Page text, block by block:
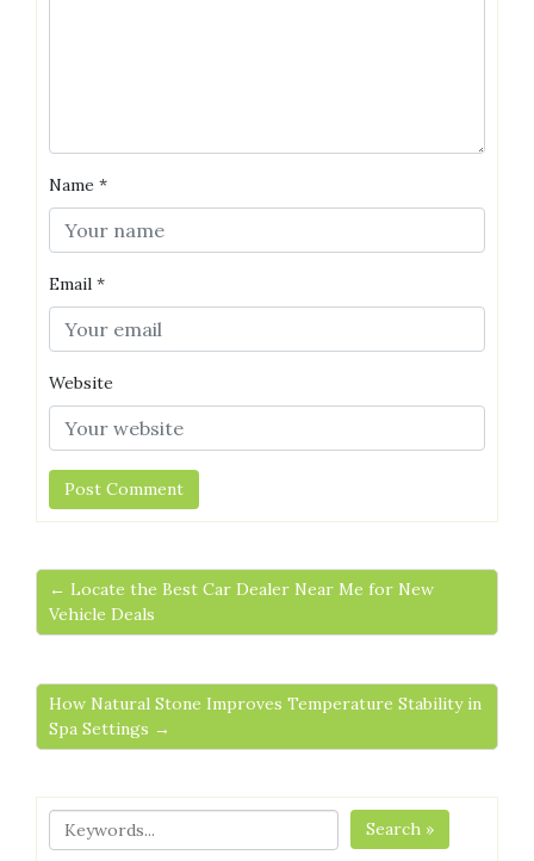
Name *
Email *
Website
← Locate the Best Car Dealer Near Me for New
Vehicle Deals
How Natural Stone Improves Temperature Stability in
Spa Settings →
Search »